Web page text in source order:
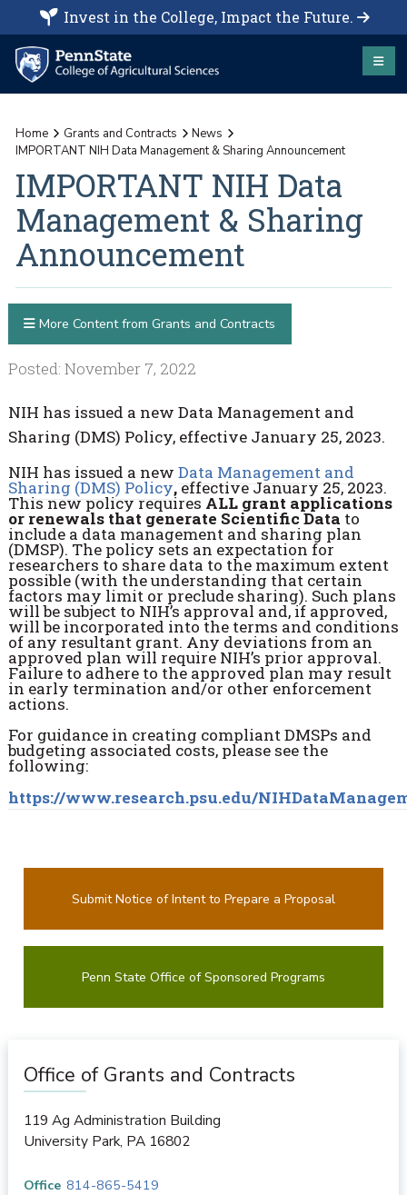
Invest in the College, Impact the Future.
Home Grants and Contracts
News
IMPORTANT NIH Data Management & Sharing Announcement
IMPORTANT NIH Data
Management & Sharing
Announcement
Posted: November 7, 2022
NIH has issued a new Data Management and
Sharing (DMS) Policy, effective January 25, 2023.
NIH has issued a new Data Management and
Sharing (DMS) Policy,effective January 25, 2023.
This new policy requires ALL grant applications
or renewals that generate Scientific Data to
include a data management and sharing plan
(DMSP). The policy sets an expectation for
researchers to share data to the maximum extent
possible (with the understanding that certain
factors may limit or preclude sharing). Such plans
will be subject to NIH’s approval and, if approved,
will be incorporated into the terms and conditions
of any resultant grant. Any deviations from an
approved plan will require NIH’s prior approval.
Failure to adhere to the approved plan may result
in early termination and/or other enforcement
actions.
For guidance in creating compliant DMSPs and
budgeting associated costs, please see the
following:
https://www.research.psu.edu/
More Content from Grants and Contracts
Submit Notice of Intent to Prepare a Proposal
Penn State Office of Sponsored Programs
Office of Grants and Contracts
119 Ag Administration Building
University Park, PA 16802
Office 814-865-5419